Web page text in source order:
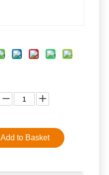
Add to Basket